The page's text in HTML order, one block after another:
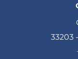
33203